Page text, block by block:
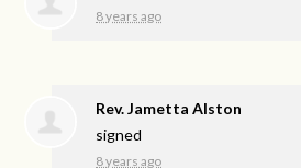
8 years ago
Rev. Jametta Alston
signed
8 years ago